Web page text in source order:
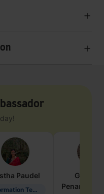
Paudel
Information Technology
Penarete